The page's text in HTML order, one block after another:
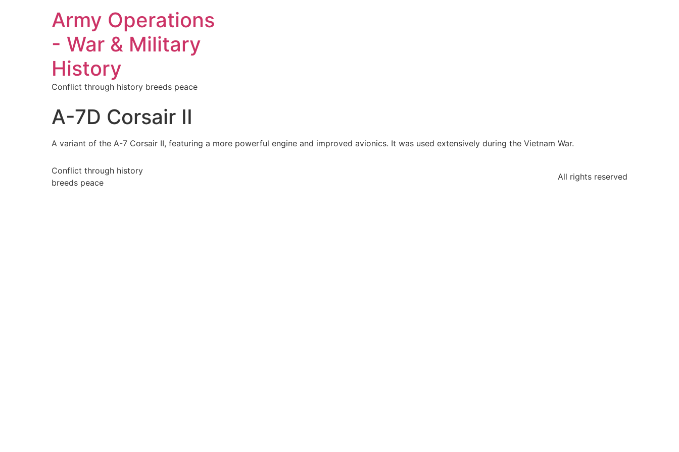
Army Operations
- War & Military
History
Conflict through history breeds peace
A-7D Corsair II
A variant of the A-7 Corsair II, featuring a more powerful engine and improved avionics. It was used extensively during the Vietnam War.
Conflict through history
breeds peace
All rights reserved